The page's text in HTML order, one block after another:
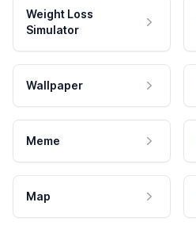
Weight Loss
Simulator
Wallpaper
Meme
Map